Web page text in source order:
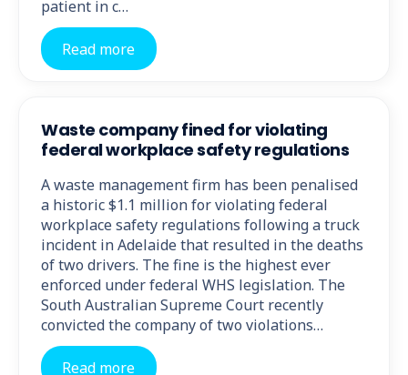
patient in c…
Read more
Waste company fined for violating
federal workplace safety regulations
A waste management firm has been penalised
a historic $1.1 million for violating federal
workplace safety regulations following a truck
incident in Adelaide that resulted in the deaths
of two drivers. The fine is the highest ever
enforced under federal WHS legislation. The
South Australian Supreme Court recently
convicted the company of two violations…
Read more